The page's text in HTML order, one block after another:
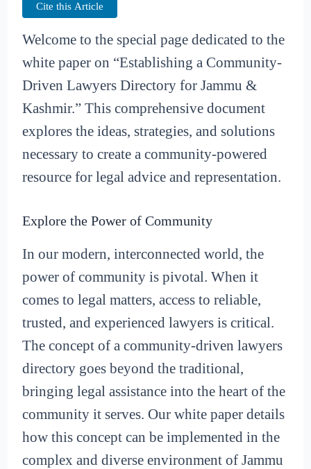
Cite this Article
Welcome to the special page dedicated to the
white paper on “Establishing a Community-
Driven Lawyers Directory for Jammu &
Kashmir.” This comprehensive document
explores the ideas, strategies, and solutions
necessary to create a community-powered
resource for legal advice and representation.
Explore the Power of Community
In our modern, interconnected world, the
power of community is pivotal. When it
comes to legal matters, access to reliable,
trusted, and experienced lawyers is critical.
The concept of a community-driven lawyers
directory goes beyond the traditional,
bringing legal assistance into the heart of the
community it serves. Our white paper details
how this concept can be implemented in the
complex and diverse environment of Jammu